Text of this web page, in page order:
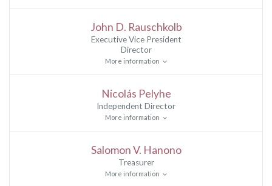
John D. Rauschkolb
Executive Vice President
Director
More information
Nicolás Pelyhe
Independent Director
More information
Salomon V. Hanono
Treasurer
More information